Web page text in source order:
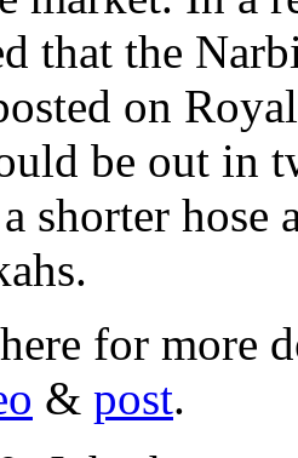
that the
on
be out in
shorter
for more
& post.